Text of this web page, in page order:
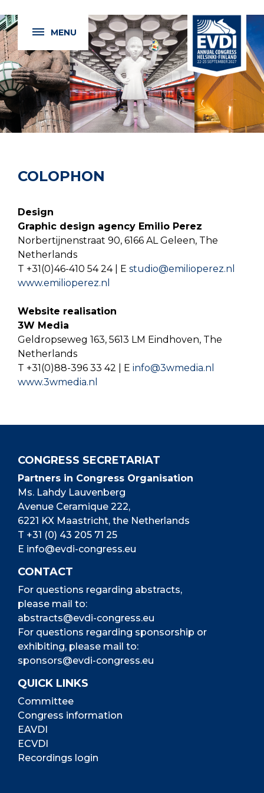
MENU
COLOPHON
Design
Graphic design agency Emilio Perez
Norbertijnenstraat 90, 6166 AL Geleen, The
Netherlands
T +31(0)46-410 54 24 | E studio@emilioperez.nl
www.emilioperez.nl
Website realisation
3W Media
Geldropseweg 163, 5613 LM Eindhoven, The
Netherlands
T +31(0)88-396 33 42 | E info@3wmedia.nl
www.3wmedia.nl
CONGRESS SECRETARIAT
Partners in Congress Organisation
Ms. Lahdy Lauvenberg
Avenue Ceramique 222,
6221 KX Maastricht, the Netherlands
T +31 (0) 43 205 71 25
E info@evdi-congress.eu
CONTACT
For questions regarding abstracts,
please mail to:
abstracts@evdi-congress.eu
For questions regarding sponsorship or
exhibiting, please mail to:
sponsors@evdi-congress.eu
QUICK LINKS
Committee
Congress information
EAVDI
ECVDI
Recordings login